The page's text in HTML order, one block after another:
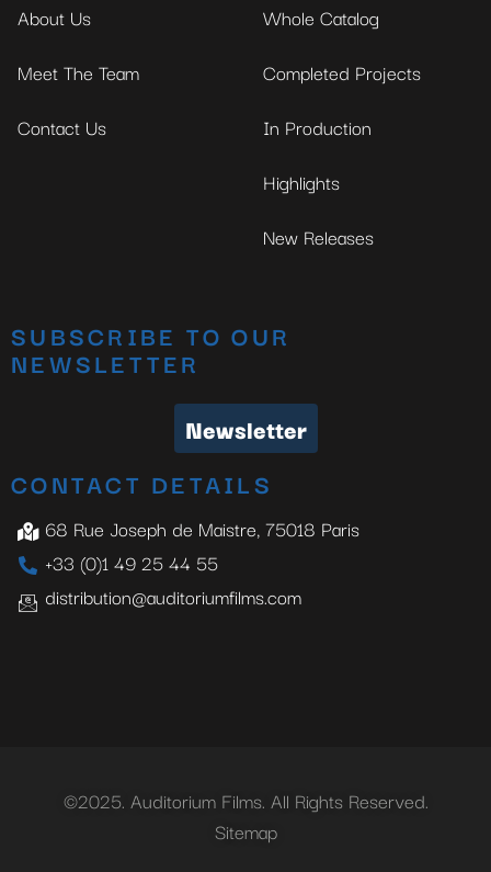
About Us
Meet The Team
Contact Us
Whole Catalog
Completed Projects
In Production
Highlights
New Releases
SUBSCRIBE TO OUR
NEWSLETTER
Newsletter
CONTACT DETAILS
68 Rue Joseph de Maistre, 75018 Paris
+33 (0)1 49 25 44 55
distribution@auditoriumfilms.com
©2025. Auditorium Films. All Rights Reserved.
Sitemap